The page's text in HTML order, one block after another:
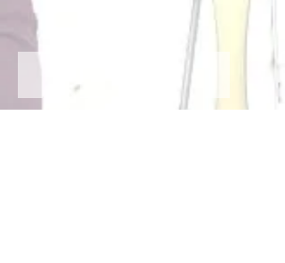
Ms. Sarah- PreK AideMrs. MaryAnn- PreK